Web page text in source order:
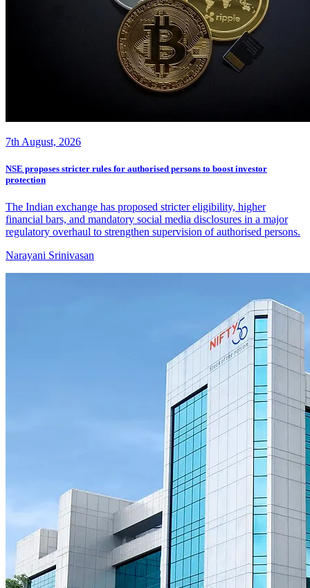
7th August, 2026
NSE proposes stricter rules for authorised persons to boost investor
protection
The Indian exchange has proposed stricter eligibility, higher
financial bars, and mandatory social media disclosures in a major
regulatory overhaul to strengthen supervision of authorised persons.
Narayani Srinivasan